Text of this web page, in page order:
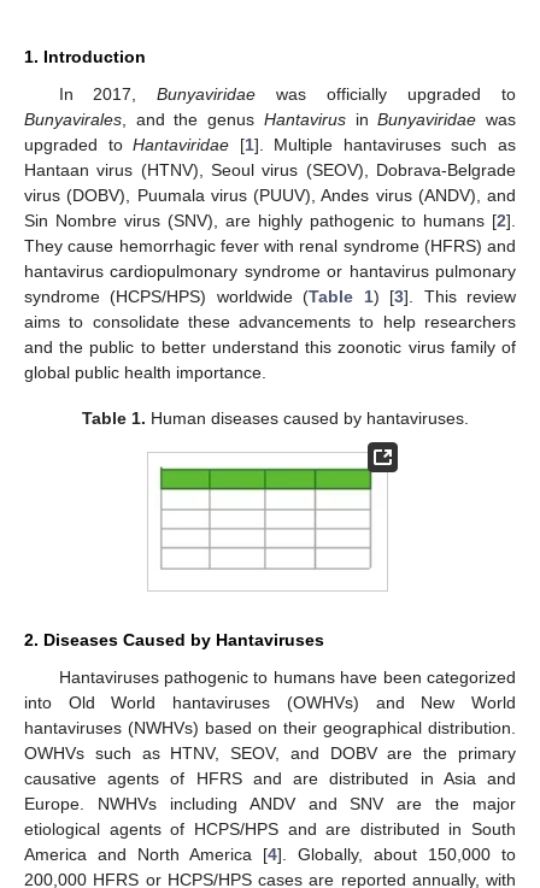
1. Introduction
In 2017,Bunyaviridae was officially upgraded to
Bunyavirales , and the genus HantavirusinBunyaviridae was
upgraded toHantaviridae [1]. Multiple hantaviruses such as
Hantaan virus (HTNV), Seoul virus (SEOV), Dobrava-Belgrade
virus (DOBV), Puumala virus (PUUV), Andes virus (ANDV), and
Sin Nombre virus (SNV), are highly pathogenic to humans [2].
They cause hemorrhagic fever with renal syndrome (HFRS) and
hantavirus cardiopulmonary syndrome or hantavirus pulmonary
syndrome (HCPS/HPS) worldwide (Table 1) [3]. This review
aims to consolidate these advancements to help researchers
and the public to better understand this zoonotic virus family of
global public health importance.
Table 1. Human diseases caused by hantaviruses.
2. Diseases Caused by Hantaviruses
Hantaviruses pathogenic to humans have been categorized
into Old World hantaviruses (OWHVs) and New World
hantaviruses (NWHVs) based on their geographical distribution.
OWHVs such as HTNV, SEOV, and DOBV are the primary
causative agents of HFRS and are distributed in Asia and
Europe. NWHVs including ANDV and SNV are the major
etiological agents of HCPS/HPS and are distributed in South
America and North America [4]. Globally, about 150,000 to
200,000 HFRS or HCPS/HPS cases are reported annually, with